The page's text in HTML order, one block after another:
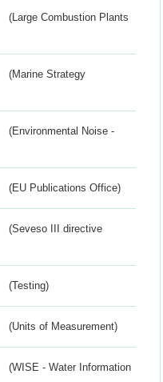
(Large Combustion Plants
(Marine Strategy
(Environmental Noise -
(EU Publications Office)
(Seveso III directive
(Testing)
(Units of Measurement)
(WISE - Water Information